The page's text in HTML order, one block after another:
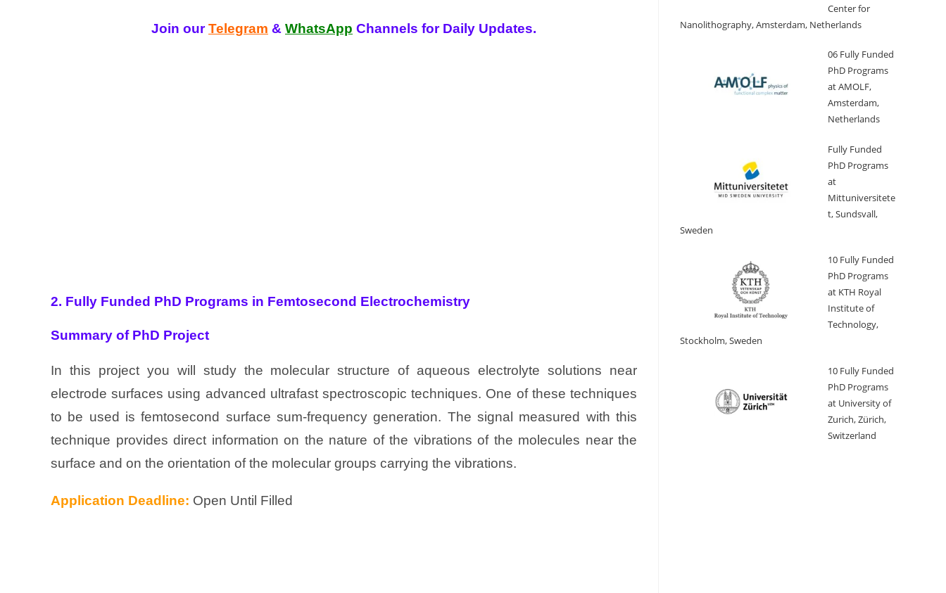
Join ourTelegram & WhatsApp Channels for Daily Updates.
2. Fully Funded PhD Programs in Femtosecond Electrochemistry
Summary of PhD Project
In this project you will study the molecular structure of aqueous electrolyte solutions near
electrode surfaces using advanced ultrafast spectroscopic techniques. One of these techniques
to be used is femtosecond surface sum-frequency generation. The signal measured with this
technique provides direct information on the nature of the vibrations of the molecules near the
surface and on the orientation of the molecular groups carrying the vibrations.
Application Deadline: Open Until Filled
Center for
Nanolithography, Amsterdam, Netherlands
06 Fully Funded
PhD Programs
at AMOLF,
Amsterdam,
Netherlands
Fully Funded
PhD Programs
at
Mittuniversitete
t, Sundsvall,
Sweden
10 Fully Funded
PhD Programs
at KTH Royal
Institute of
Technology,
Stockholm, Sweden
10 Fully Funded
PhD Programs
at University of
Zurich, Zürich,
Switzerland